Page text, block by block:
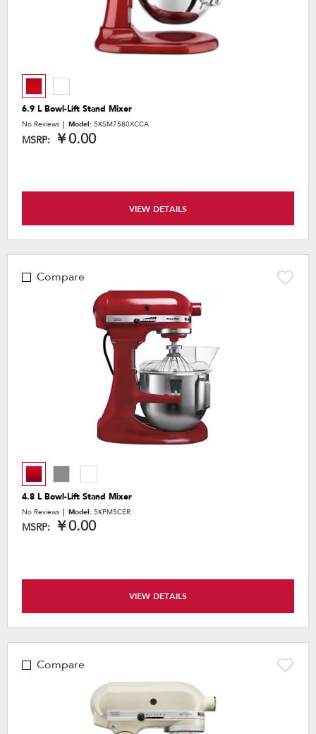
6.9 L Bowl-Lift Stand Mixer
No Reviews Model: 5KSM7580XCCA
MSRP: ￥0.00
VIEW DETAILS
Compare
4.8 L Bowl-Lift Stand Mixer
No Reviews Model: 5KPM5CER
MSRP: ￥0.00
VIEW DETAILS
Compare